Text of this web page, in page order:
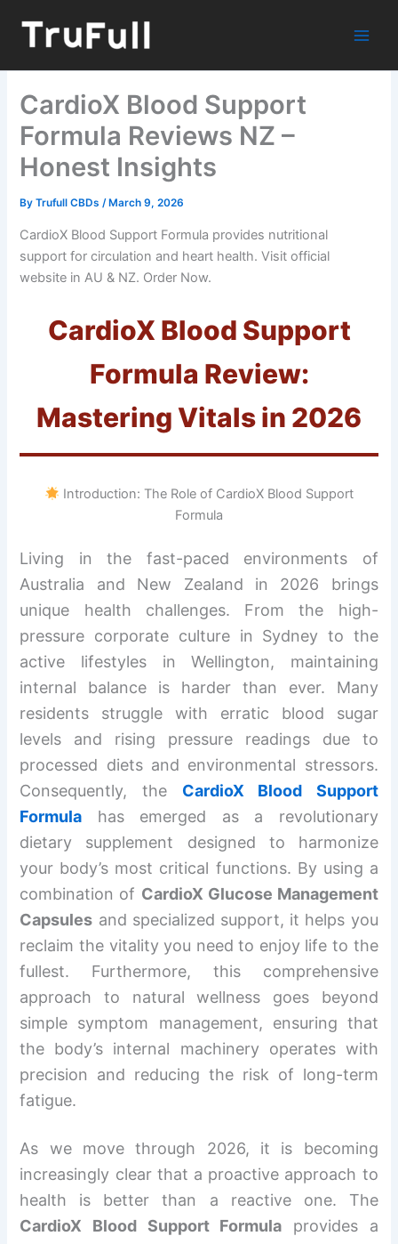
content
CardioX Blood Support
Formula Reviews NZ –
Honest Insights
ByTrufull CBDs/ March 9, 2026
CardioX Blood Support Formula provides nutritional
support for circulation and heart health. Visit official
website in AU & NZ. Order Now.
CardioX Blood Support
Formula Review:
Mastering Vitals in 2026
Introduction: The Role of CardioX Blood Support
Formula
Living in the fast-paced environments of
Australia and New Zealand in 2026 brings
unique health challenges. From the high-
pressure corporate culture in Sydney to the
active lifestyles in Wellington, maintaining
internal balance is harder than ever. Many
residents struggle with erratic blood sugar
levels and rising pressure readings due to
processed diets and environmental stressors.
Consequently, the CardioX Blood Support
Formula has emerged as a revolutionary
dietary supplement designed to harmonize
your body’s most critical functions. By using a
combination of CardioX Glucose Management
Capsules and specialized support, it helps you
reclaim the vitality you need to enjoy life to the
fullest. Furthermore, this comprehensive
approach to natural wellness goes beyond
simple symptom management, ensuring that
the body’s internal machinery operates with
precision and reducing the risk of long-term
fatigue.
As we move through 2026, it is becoming
increasingly clear that a proactive approach to
health is better than a reactive one. The
CardioX Blood Support Formula provides a